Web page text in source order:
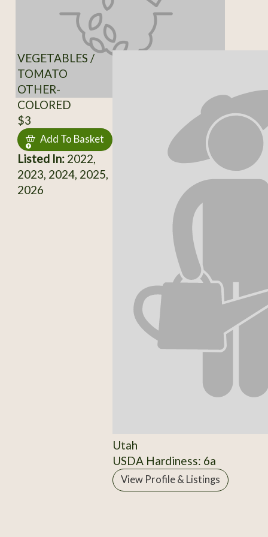
VEGETABLES /
TOMATO
OTHER-
COLORED
$3
Add To Basket
Listed In:2022,
2023, 2024, 2025,
2026
Utah
USDA Hardiness: 6a
View Profile & Listings